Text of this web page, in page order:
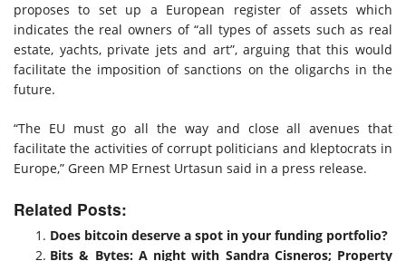
proposes to set up a European register of assets which
indicates the real owners of “all types of assets such as real
estate, yachts, private jets and art”, arguing that this would
facilitate the imposition of sanctions on the oligarchs in the
future.
“The EU must go all the way and close all avenues that
facilitate the activities of corrupt politicians and kleptocrats in
Europe,” Green MP Ernest Urtasun said in a press release.
Related Posts:
Does bitcoin deserve a spot in your funding portfolio?
Bits & Bytes: A night with Sandra Cisneros; Property